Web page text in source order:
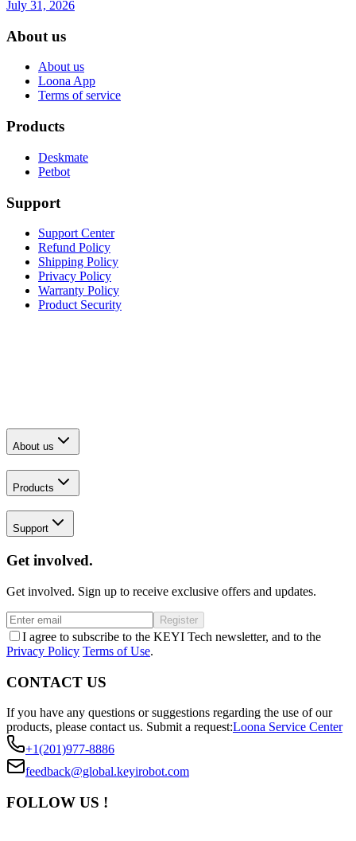
July 31, 2026
About us
About us
Loona App
Terms of service
Products
Deskmate
Petbot
Support
Support Center
Refund Policy
Shipping Policy
Privacy Policy
Warranty Policy
Product Security
About us
Products
Support
Get involved.
Get involved. Sign up to receive exclusive offers and updates.
Register
I agree to subscribe to the KEYI Tech newsletter, and to the
Privacy Policy Terms of Use.
CONTACT US
If you have any questions or suggestions regarding the use of our
products, please contact us. Submit a request:Loona Service Center
+1(201)977-8886
feedback@global.keyirobot.com
FOLLOW US !